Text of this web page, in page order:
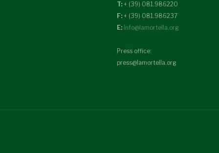
T: + (39) 081.986220
F: + (39) 081.986237
E: info@lamortella.org
Press office:
press@lamortella.org